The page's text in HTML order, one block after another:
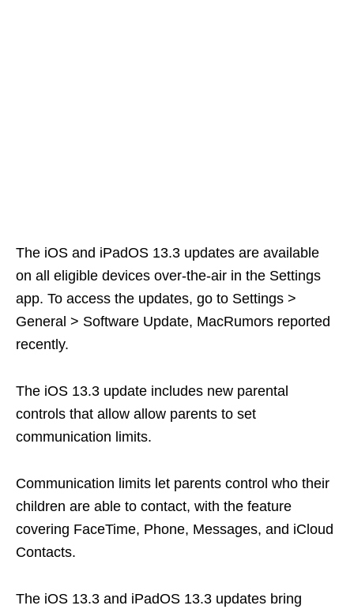
The iOS and iPadOS 13.3 updates are available
on all eligible devices over-the-air in the Settings
app. To access the updates, go to Settings >
General > Software Update, MacRumors reported
recently.
The iOS 13.3 update includes new parental
controls that allow allow parents to set
communication limits.
Communication limits let parents control who their
children are able to contact, with the feature
covering FaceTime, Phone, Messages, and iCloud
Contacts.
The iOS 13.3 and iPadOS 13.3 updates bring